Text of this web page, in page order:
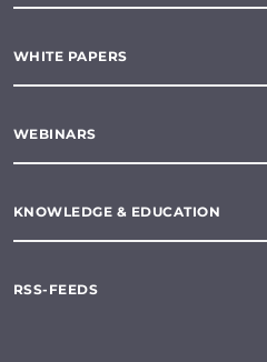
WHITE PAPERS
WEBINARS
KNOWLEDGE & EDUCATION
RSS-FEEDS